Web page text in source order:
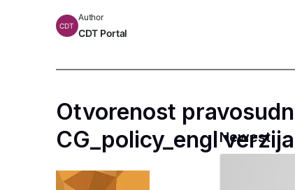
CDT
Author
CDT Portal
Otvorenost
CG_policy_englNewest